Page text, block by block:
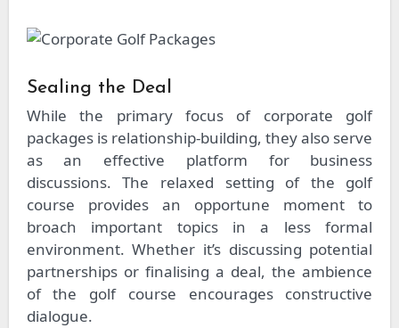
Sealing the Deal
While the primary focus of corporate golf
packages is relationship-building, they also serve
as an effective platform for business
discussions. The relaxed setting of the golf
course provides an opportune moment to
broach important topics in a less formal
environment. Whether it’s discussing potential
partnerships or finalising a deal, the ambience
of the golf course encourages constructive
dialogue.